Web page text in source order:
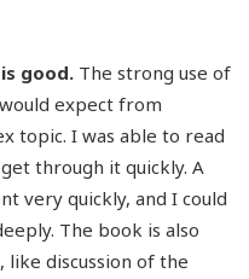
good.The strong use of
expect from
topic. I was able to read
through it quickly. A
very quickly, and I could
The book is also
discussion of the